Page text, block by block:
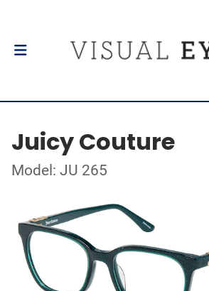
Juicy Couture
Model: JU 265